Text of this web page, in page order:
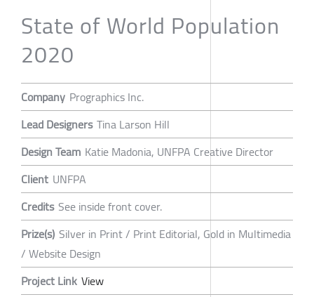
State of World Population
2020
Company Prographics Inc.
Lead Designers Tina Larson Hill
Design Team Katie Madonia, UNFPA Creative Director
Client UNFPA
Credits See inside front cover.
Prize(s) Silver in Print / Print Editorial, Gold in Multimedia
/ Website Design
Project Link View